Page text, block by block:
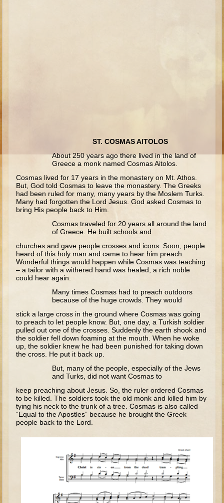
Hannah/Samuel
Saul
David (to Goliath)
David (later life)
Solomon
Proverbs and Song of Songs
Elijah
Jonah
Isaiah
Jeremiah
Shadrach, Meshach, and Abednego
Tobit
Daniel
Esther
Minor Prophets -- Amos
Minor Prophets -- Haggai
Ezra and Nehemiah
ST. COSMAS AITOLOS
About 250 years ago there lived in the land of
Greece a monk named Cosmas Aitolos.
Cosmas lived for 17 years in the monastery on Mt. Athos.
But, God told Cosmas to leave the monastery. The Greeks
had been ruled for many, many years by the Moslem Turks.
Many had forgotten the Lord Jesus. God asked Cosmas to
bring His people back to Him.
Cosmas traveled for 20 years all around the land
of Greece. He built schools and
churches and gave people crosses and icons. Soon, people
heard of this holy man and came to hear him preach.
Wonderful things would happen while Cosmas was teaching
– a tailor with a withered hand was healed, a rich noble
could hear again.
Many times Cosmas had to preach outdoors
because of the huge crowds. They would
stick a large cross in the ground where Cosmas was going
to preach to let people know. But, one day, a Turkish soldier
pulled out one of the crosses. Suddenly the earth shook and
the soldier fell down foaming at the mouth. When he woke
up, the soldier knew he had been punished for taking down
the cross. He put it back up.
But, many of the people, especially of the Jews
and Turks, did not want Cosmas to
keep preaching about Jesus. So, the ruler ordered Cosmas
to be killed. The soldiers took the old monk and killed him by
tying his neck to the trunk of a tree. Cosmas is also called
“Equal to the Apostles” because he brought the Greek
people back to the Lord.